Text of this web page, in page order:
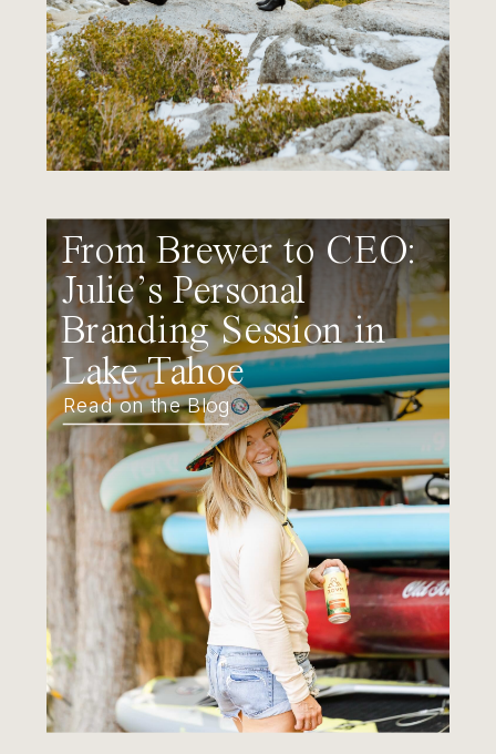
From Brewer to CEO:
Julie’s Personal
Branding Session in
Lake Tahoe
Read on the Blog